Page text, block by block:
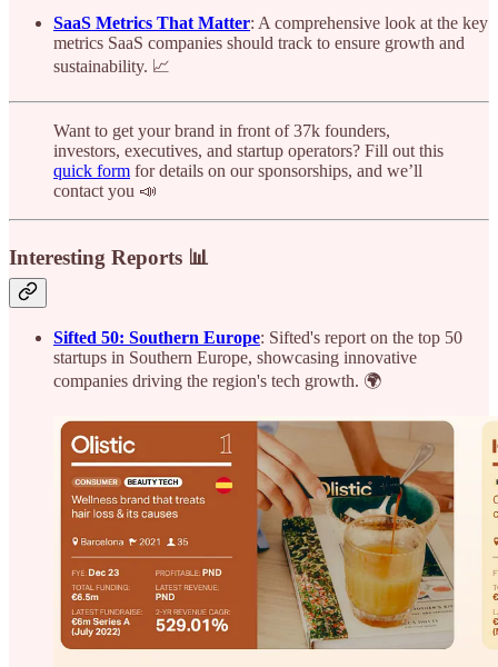
SaaS Metrics That Matter: A comprehensive look at the key
metrics SaaS companies should track to ensure growth and
sustainability. 📈
Want to get your brand in front of 37k founders,
investors, executives, and startup operators? Fill out this
quick form for details on our sponsorships, and we’ll
contact you 📣
Interesting Reports 📊
Sifted 50: Southern Europe: Sifted's report on the top 50
startups in Southern Europe, showcasing innovative
companies driving the region's tech growth. 🌍